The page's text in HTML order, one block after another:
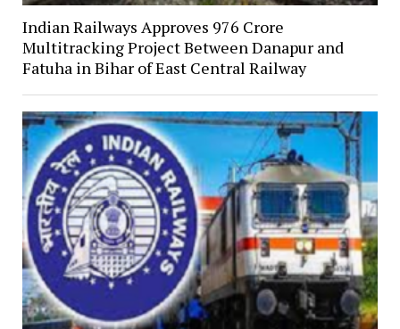
Indian Railways Approves ₹976 Crore
Multitracking Project Between Danapur and
Fatuha in Bihar of East Central Railway